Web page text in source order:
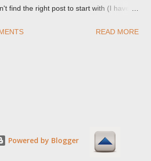
find the right post to start with (I haven't
expect to either), ask your questions
does not work for you, check your third
For actual technical issues, note that
READ MORE
Powered by Blogger